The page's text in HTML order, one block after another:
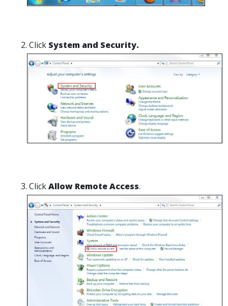
Click System and Security.
ClickAllow Remote Access.